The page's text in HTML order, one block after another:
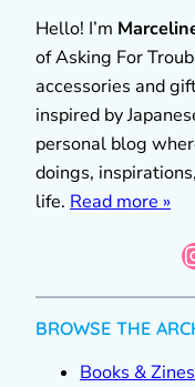
Hello! I’m
of Asking For
accessories and
inspired by
personal blog
doings,
life. Read more »
BROWSE THE
Books & Zines